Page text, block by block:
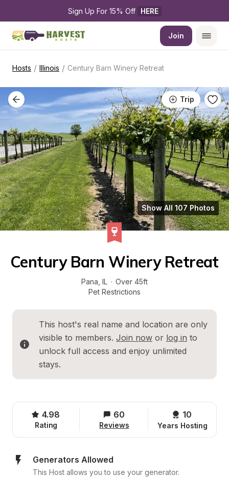
Sign Up For 15% Off HERE
Join
Hosts / Illinois / Century Barn Winery Retreat
Trip
Show All 107 Photos
Century Barn Winery Retreat
Pana IL · Over 45ft
Pet Restrictions
This host's real name and location are only
visible to members. Join now or log in to
unlock full access and enjoy unlimited
stays.
4.98
Rating
60
Reviews
10
Years Hosting
Generators Allowed
This Host allows you to use your generator.